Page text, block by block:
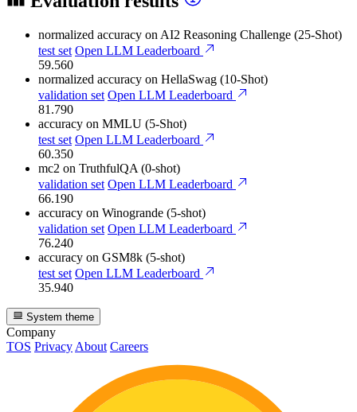
normalized accuracy on AI2 Reasoning Challenge (25-Shot)
test set Open LLM Leaderboard
59.560
normalized accuracy on HellaSwag (10-Shot)
validation set Open LLM Leaderboard
81.790
accuracy on MMLU (5-Shot)
test set Open LLM Leaderboard
60.350
mc2 on TruthfulQA (0-shot)
validation set Open LLM Leaderboard
66.190
accuracy on Winogrande (5-shot)
validation set Open LLM Leaderboard
76.240
accuracy on GSM8k (5-shot)
test set Open LLM Leaderboard
35.940
System theme
Company
TOS Privacy About Careers